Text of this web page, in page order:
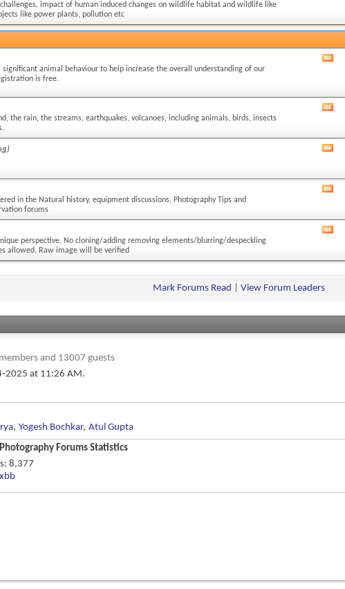
impact of human induced changes on wildlife habitat and wildlife like
like power plants, pollution etc
animal behaviour to help increase the overall understanding of our
is free.
the rain, the streams, earthquakes, volcanoes, including animals, birds, insects
in the Natural history, equipment discussions, Photography Tips and
forums
perspective, No cloning/adding removing elements/blurring/despeckling
allowed. Raw image will be verified
Mark Forums Read View Forum Leaders
and 13007 guests
2025 at 11:26 AM.
, Yogesh Bochkar, Atul Gupta
Forums Statistics
8,377